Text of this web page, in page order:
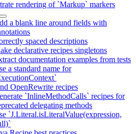
rendering of `Markup` markers
a blank line around fields with
spaced descriptions
declarative recipes singletons
documentation examples from tests
a standard name for
OpenRewrite recipes
`InlineMethodCalls` recipes for
delegating methods
`J.Literal.isLiteralValue(expression,